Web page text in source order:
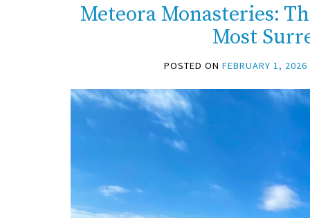
Meteora Monasteries:
Most
POSTED ONFEBRUARY 1, 2026